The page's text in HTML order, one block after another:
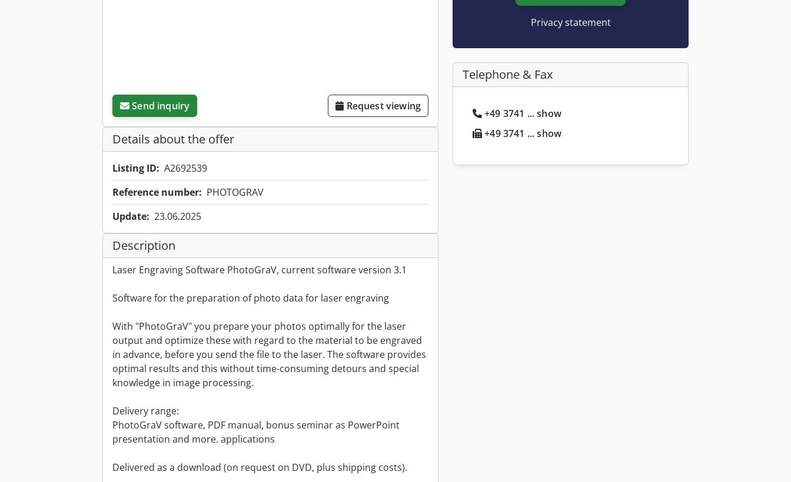
Send inquiry Request viewing
Details about the offer
Listing ID: A2692539
Reference number: PHOTOGRAV
Update: 23.06.2025
Description
Laser Engraving Software PhotoGraV, current software version 3.1
Software for the preparation of photo data for laser engraving
With "PhotoGraV" you prepare your photos optimally for the laser
output and optimize these with regard to the material to be engraved
in advance, before you send the file to the laser. The software provides
optimal results and this without time-consuming detours and special
knowledge in image processing.
Delivery range:
PhotoGraV software, PDF manual, bonus seminar as PowerPoint
presentation and more. applications
Delivered as a download (on request on DVD, plus shipping costs).
Privacy statement
Telephone & Fax
+49 3741 ... show
+49 3741 ... show